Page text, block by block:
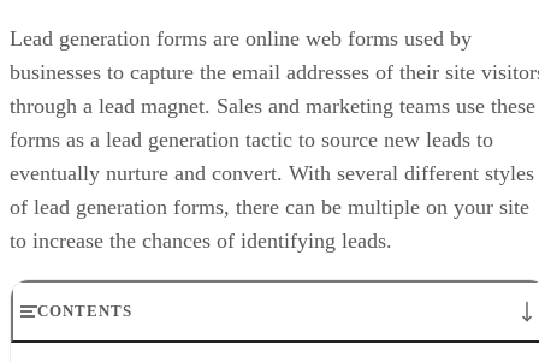
Lead generation forms are online web forms used by
businesses to capture the email addresses of their site
through a lead magnet. Sales and marketing teams use these
forms as a lead generation tactic to source new leads to
eventually nurture and convert. With several different styles
of lead generation forms, there can be multiple on your site
to increase the chances of identifying leads.
CONTENTS